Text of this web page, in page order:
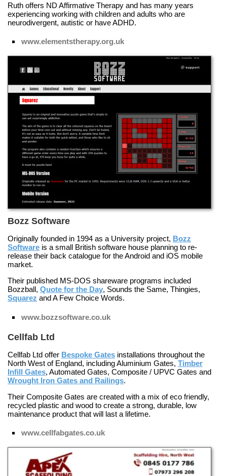
Ruth offers ND Affirmative Therapy and has many years
experiencing working with children and adults who are
neurodivergent, autistic or have ADHD.
www.elementstherapy.org.uk
Bozz Software
Originally founded in 1994 as a University project, Bozz
Software is a small British software house planning to re-
release their back catalogue for the Android and iOS mobile
market.
Their published MS-DOS shareware programs included
Bozzball, Quote for the Day, Sounds the Same, Thingies,
Squarez andA Few Choice Words.
www.bozzsoftware.co.uk
Cellfab Ltd
Cellfab Ltd offer Bespoke Gates installations throughout the
North West of England, includingAluminium Gates, Timber
Infill Gates, Automated Gates, Composite / UPVC Gates and
Wrought Iron Gates and Railings.
Their Composite Gates are created with a mix of eco friendly,
recycled plastic and wood to create a strong, durable, low
maintenance product that will last a lifetime.
www.cellfabgates.co.uk